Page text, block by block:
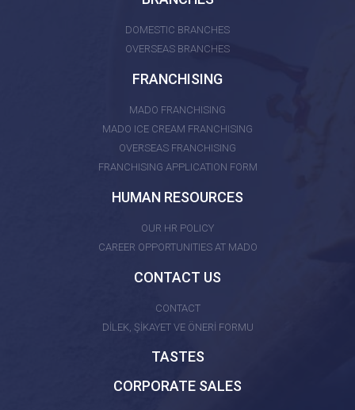
DOMESTIC BRANCHES
OVERSEAS BRANCHES
FRANCHISING
MADO FRANCHISING
MADO ICE CREAM FRANCHISING
OVERSEAS FRANCHISING
FRANCHISING APPLICATION FORM
HUMAN RESOURCES
OUR HR POLICY
CAREER OPPORTUNITIES AT MADO
CONTACT US
CONTACT
DİLEK, ŞİKAYET VE ÖNERİ FORMU
TASTES
CORPORATE SALES